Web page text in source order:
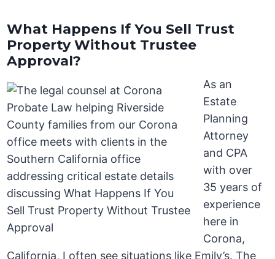
What Happens If You Sell Trust
Property Without Trustee
Approval?
As an
Estate
Planning
Attorney
and CPA
with over
35 years of
experience
here in
Corona,
California, I often see situations like Emily’s. The